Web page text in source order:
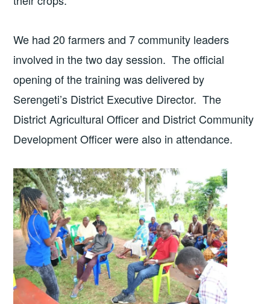
We had 20 farmers and 7 community leaders
involved in the two day session. The official
opening of the training was delivered by
Serengeti’s District Executive Director. The
District Agricultural Officer and District Community
Development Officer were also in attendance.